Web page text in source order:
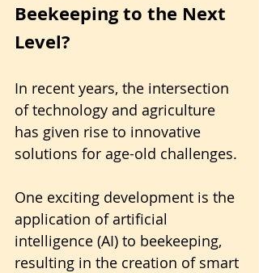
Beekeeping to the Next
Level?
In recent years, the intersection
of technology and agriculture
has given rise to innovative
solutions for age-old challenges.
One exciting development is the
application of artificial
intelligence (AI) to beekeeping,
resulting in the creation of smart